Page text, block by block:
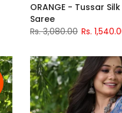
ORANGE - Tussar
Saree
Rs. 3,080.00 Rs.